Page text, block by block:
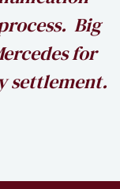
Big
for
settlement.